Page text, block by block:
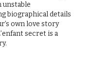
unstable
biographical details
own love story
secret is a